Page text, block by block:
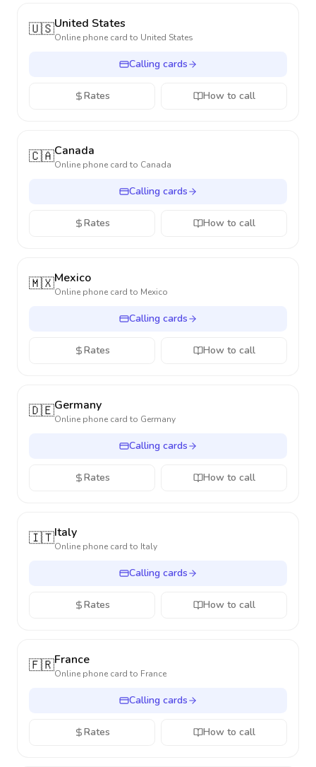
🇺🇸United States
Online phone card to United States
Calling cards
Rates How to call
🇨🇦Canada
Online phone card to Canada
Calling cards
Rates How to call
🇲🇽Mexico
Online phone card to Mexico
Calling cards
Rates How to call
🇩🇪Germany
Online phone card to Germany
Calling cards
Rates How to call
🇮🇹Italy
Online phone card to Italy
Calling cards
Rates How to call
🇫🇷France
Online phone card to France
Calling cards
Rates How to call